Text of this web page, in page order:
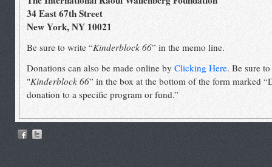
34 East 67th Street
New York, NY 10021
Be sure to write “Kinderblock 66” in the memo line.
Donations can also be made online by Clicking Here. Be sure
"Kinderblock 66” in the box at the bottom of the form marked
donation to a specific program or fund.”